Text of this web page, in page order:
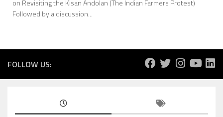
on Revisiting the Kisan Andolan (The Indian Farmers Protest)
Followed by a discussion...
FOLLOW US: